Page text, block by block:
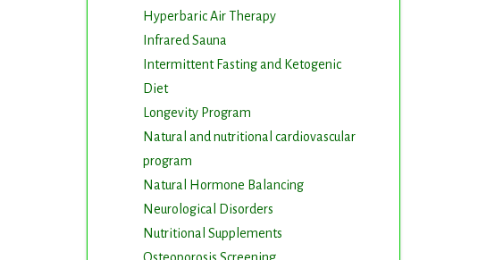
Hyperbaric Air Therapy
Infrared Sauna
Intermittent Fasting and Ketogenic
Diet
Longevity Program
Natural and nutritional cardiovascular
program
Natural Hormone Balancing
Neurological Disorders
Nutritional Supplements
Osteoporosis Screening